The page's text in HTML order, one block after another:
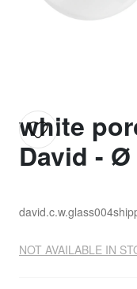
white
David - Ø
david.c.w.glass004
NOT AVAILABLE IN